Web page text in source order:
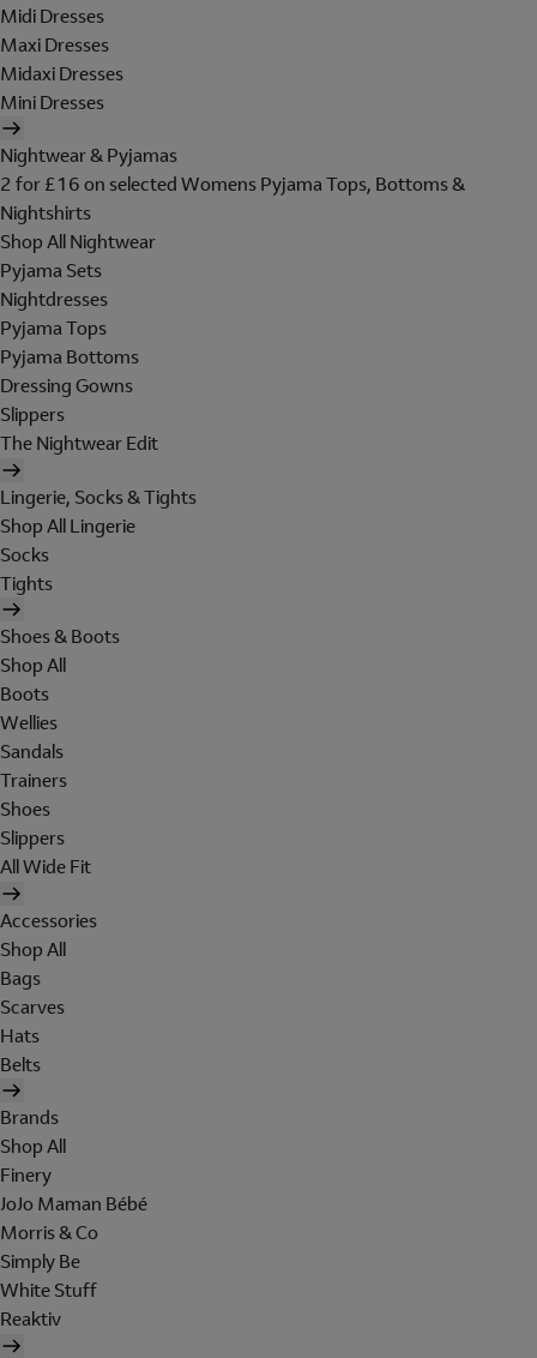
Midi Dresses
Maxi Dresses
Midaxi Dresses
Mini Dresses
Nightwear & Pyjamas
2 for £16 on selected Womens Pyjama Tops, Bottoms &
Nightshirts
Shop All Nightwear
Pyjama Sets
Nightdresses
Pyjama Tops
Pyjama Bottoms
Dressing Gowns
Slippers
The Nightwear Edit
Lingerie, Socks & Tights
Shop All Lingerie
Socks
Tights
Shoes & Boots
Shop All
Boots
Wellies
Sandals
Trainers
Shoes
Slippers
All Wide Fit
Accessories
Shop All
Bags
Scarves
Hats
Belts
Brands
Shop All
Finery
JoJo Maman Bébé
Morris & Co
Simply Be
White Stuff
Reaktiv